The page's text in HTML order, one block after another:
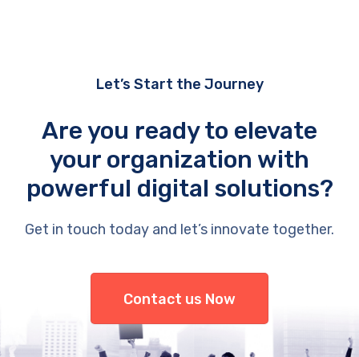
Let’s Start the Journey
Are you ready to elevate
your organization with
powerful digital solutions?
Get in touch today and let’s innovate together.
Contact us Now